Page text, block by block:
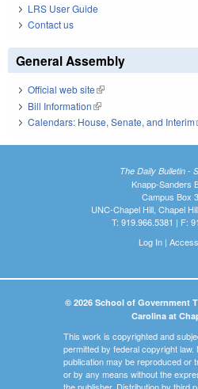
LRS User Guide
Contact us
General Assembly
Official web site(link is external)
Bill Information(link is external)
Calendars: House, Senate, and Interim
The Daily Bulletin -
Knapp-Sanders
Campus Box
UNC-Chapel Hill, Chapel
T: 919.966.5381 | F:
Log In|
© 2026 School of Government
Carolina at
This work is copyrighted and
permitted by federal copyright law.
publication may be reproduced or
or by any means without the